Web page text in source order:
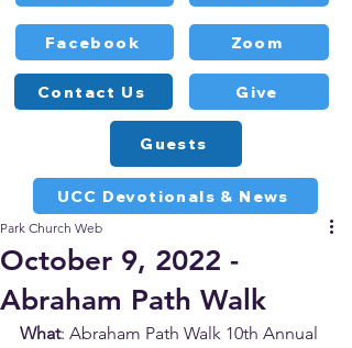
Contact Us
Facebook Zoom
Give
UCC Devotionals & News
Guests
October 9, 2022 -
Abraham Path Walk
Park Church Web
What: Abraham Path Walk 10th Annual